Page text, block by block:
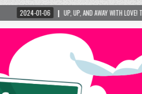
UP, UP, AND AWAY WITH LOVE! THE NEW LOVE LOCK